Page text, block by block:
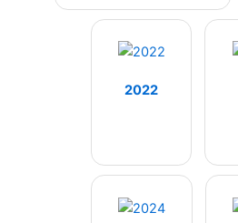
2022